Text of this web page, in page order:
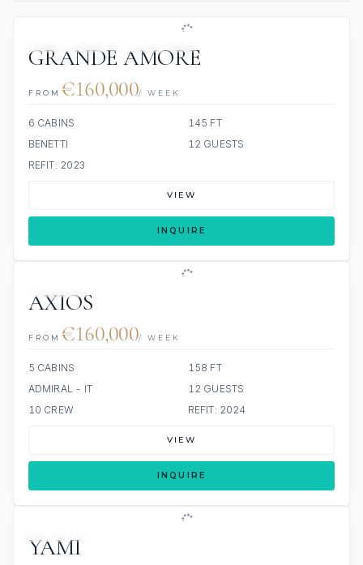
GRANDE AMORE
FROM €160,000/ WEEK
6 CABINS
145 FT
BENETTI
12 GUESTS
REFIT: 2023
VIEW
INQUIRE
AXIOS
FROM €160,000/ WEEK
5 CABINS
158 FT
ADMIRAL - IT
12 GUESTS
10 CREW
REFIT: 2024
VIEW
INQUIRE
YAMI